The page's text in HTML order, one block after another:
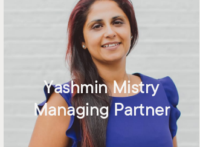
Yashmin Mistry
Managing Partner